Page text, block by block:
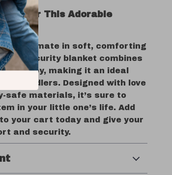
– Order This Adorable
the ultimate in soft, comforting
security blanket combines
of joy, making it an ideal
toddlers. Designed with love
safe materials, it’s sure to
in your little one’s life. Add
your cart today and give your
and security.